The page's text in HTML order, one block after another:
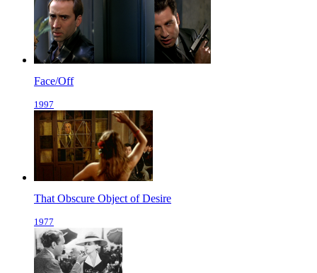
Face/Off
1997
That Obscure Object of Desire
1977